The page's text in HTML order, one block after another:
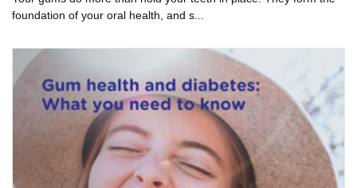
foundation of your oral health, and s...